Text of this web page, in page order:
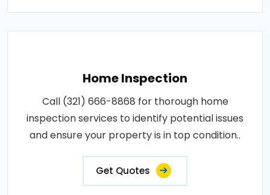
Home Inspection
Call (321) 666-8868 for thorough home
inspection services to identify potential issues
and ensure your property is in top condition..
Get Quotes